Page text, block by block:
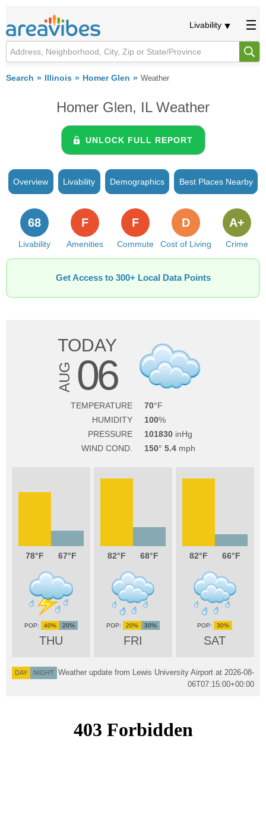
Livability
Search Illinois Homer Glen Weather
Homer Glen, IL Weather
UNLOCK FULL REPORT
Overview Livability Demographics Best Places Nearby
Livability
68
Amenities
F
Commute
F
Cost of Living
D
Crime
A+
Get Access to 300+ Local Data Points
TODAY
AUG 06
TEMPERATURE
70
HUMIDITY
100
PRESSURE
101830
WIND COND.
150 5.4
78 67
THU
40% 20%
82 68
FRI
20% 30%
82 66
SAT
30%
DAY NIGHT Weather update from Lewis University Airport at 2026-08-
06T07:15:00+00:00